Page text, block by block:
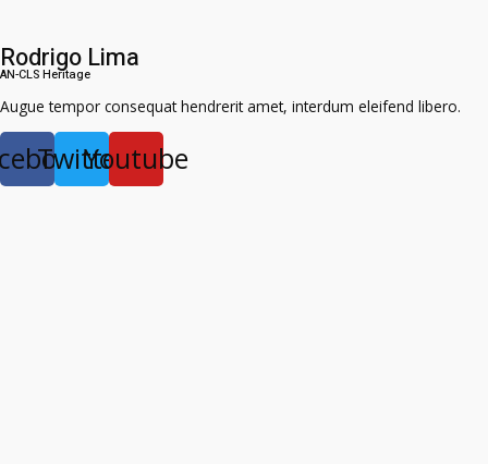
Rodrigo Lima
AN-CLS Heritage
Augue tempor consequat hendrerit amet, interdum eleifend libero.
TwitterYoutube